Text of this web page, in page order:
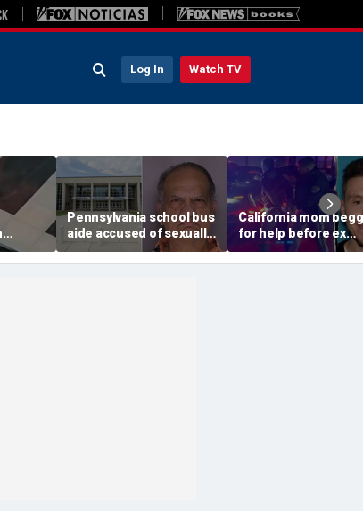
Log In Watch TV
Pennsylvania school bus
aide accused of sexually
assaulting special needs
teen
California mom
for help before ex
gunned her down in
front of their 4-year-